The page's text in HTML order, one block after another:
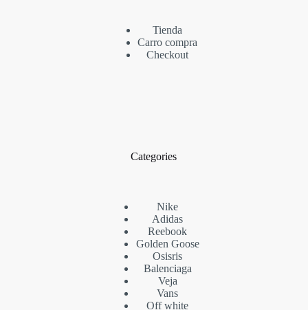
Tienda
Carro compra
Checkout
Categories
Nike
Adidas
Reebook
Golden Goose
Osisris
Balenciaga
Veja
Vans
Off white